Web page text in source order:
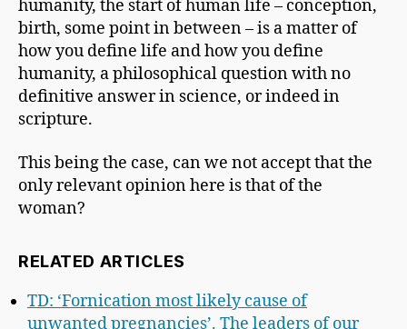
humanity, the start of human life – conception,
birth, some point in between – is a matter of
how you define life and how you define
humanity, a philosophical question with no
definitive answer in science, or indeed in
scripture.
This being the case, can we not accept that the
only relevant opinion here is that of the
woman?
RELATED ARTICLES
TD: ‘Fornication most likely cause of
unwanted pregnancies’. The leaders of our